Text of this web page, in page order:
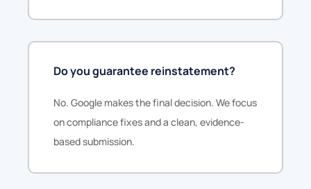
Do you guarantee reinstatement?
No. Google makes the final decision. We focus
on compliance fixes and a clean, evidence-
based submission.